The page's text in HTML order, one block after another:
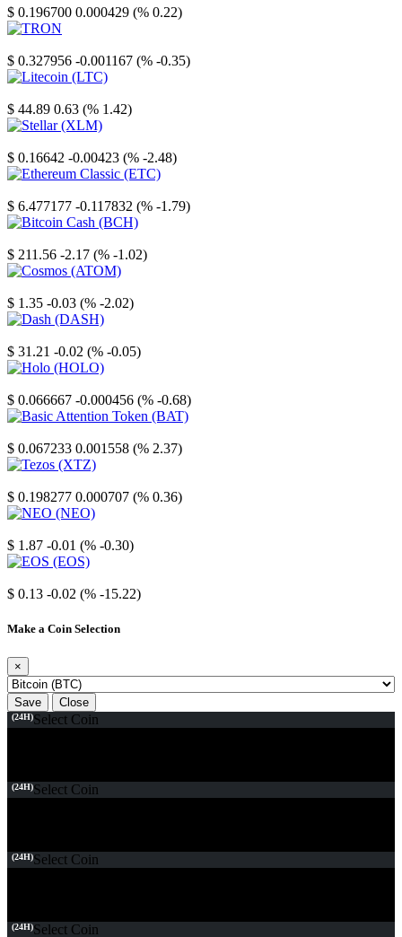
$ 0.196700 0.000429 (% 0.22)
$ 0.327956 -0.001167 (% -0.35)
$ 44.89 0.63 (% 1.42)
$ 0.16642 -0.00423 (% -2.48)
$ 6.477177 -0.117832 (% -1.79)
$ 211.56 -2.17 (% -1.02)
$ 1.35 -0.03 (% -2.02)
$ 31.21 -0.02 (% -0.05)
$ 0.066667 -0.000456 (% -0.68)
$ 0.067233 0.001558 (% 2.37)
$ 0.198277 0.000707 (% 0.36)
$ 1.87 -0.01 (% -0.30)
$ 0.13 -0.02 (% -15.22)
Make a Coin Selection
×
Save Close
(24H)Select Coin
(24H)Select Coin
(24H)Select Coin
(24H)Select Coin